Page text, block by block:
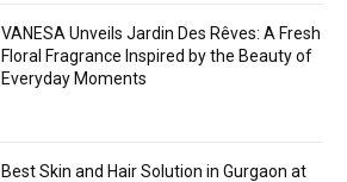
VANESA Unveils Jardin Des Rêves: A Fresh
Floral Fragrance Inspired by the Beauty of
Everyday Moments
Best Skin and Hair Solution in Gurgaon at